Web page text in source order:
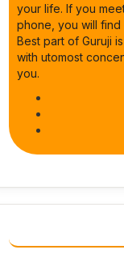
your life. If you
phone, you will
Best part of Guruji
with utomost
you.